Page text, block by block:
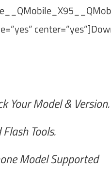
Your Model & Version.
Tools.
Model Supported